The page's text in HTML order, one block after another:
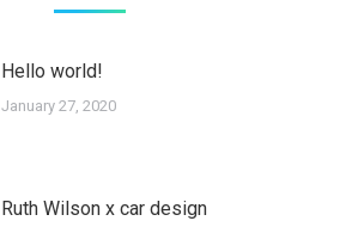
Hello world!
January 27, 2020
Ruth Wilson x car design